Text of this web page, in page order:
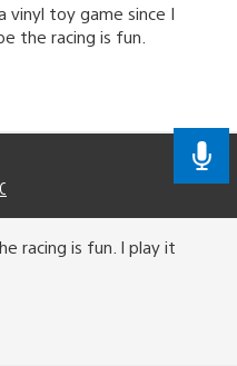
vinyl toy game since I
the racing is fun.
racing is fun. I play it